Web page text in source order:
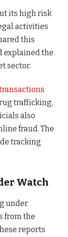
its high risk
activities
this
explained the
sector.
trafficking,
also
fraud. The
tracking
Watch
under
from the
reports